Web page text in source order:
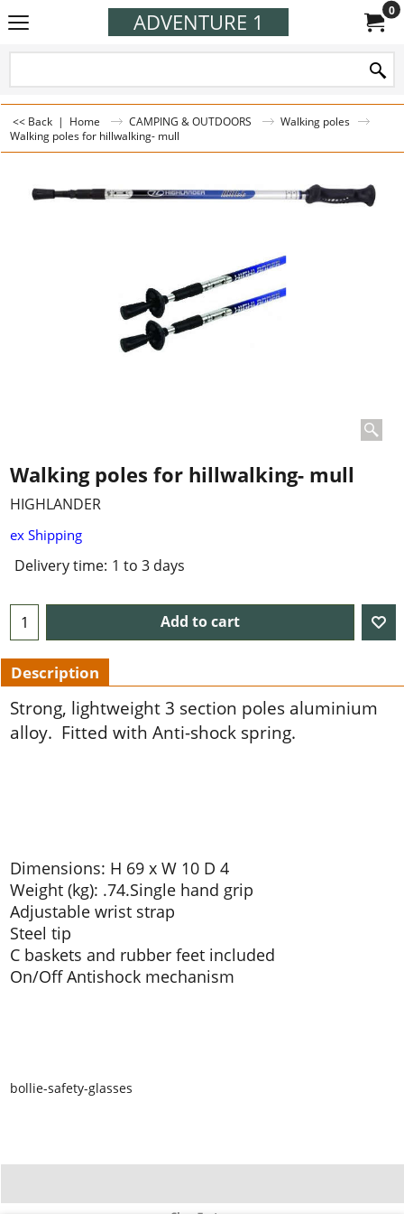
ADVENTURE 1 0
<< Back | Home CAMPING & OUTDOORS
Walking poles
Walking poles for hillwalking- mull
Walking poles for hillwalking- mull
HIGHLANDER
ex Shipping
Delivery time: 1 to 3 days
Add to cart
Description
Strong, lightweight 3 section poles aluminium
alloy. Fitted with Anti-shock spring.
Dimensions: H 69 x W 10 D 4
Weight (kg): .74.Single hand grip
Adjustable wrist strap
Steel tip
C baskets and rubber feet included
On/Off Antishock mechanism
bollie-safety-glasses